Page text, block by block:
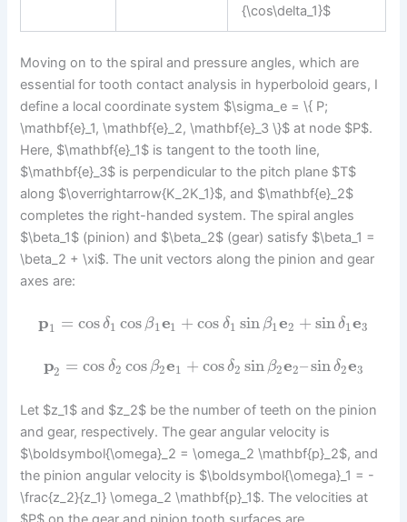
{\cos\delta_1}$
Moving on to the spiral and pressure angles, which are
essential for tooth contact analysis in hyperboloid gears, I
define a local coordinate system $\sigma_e = \{ P;
\mathbf{e}_1, \mathbf{e}_2, \mathbf{e}_3 \}$ at node $P$.
Here, $\mathbf{e}_1$ is tangent to the tooth line,
$\mathbf{e}_3$ is perpendicular to the pitch plane $T$
along $\overrightarrow{K_2K_1}$, and $\mathbf{e}_2$
completes the right-handed system. The spiral angles
$\beta_1$ (pinion) and $\beta_2$ (gear) satisfy $\beta_1 =
\beta_2 + \xi$. The unit vectors along the pinion and gear
axes are:
p1 = cosδ1 cos β1e1 + cos δ1 sin β1e2 + sinδ1e3
p2 = cos δ2 cos β2e1 + cosδ2 sin β2e2–sinδ2e3
Let $z_1$ and $z_2$ be the number of teeth on the pinion
and gear, respectively. The gear angular velocity is
$\boldsymbol{\omega}_2 = \omega_2 \mathbf{p}_2$, and
the pinion angular velocity is $\boldsymbol{\omega}_1 = -
\frac{z_2}{z_1} \omega_2 \mathbf{p}_1$. The velocities at